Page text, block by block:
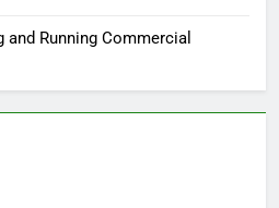
Running Commercial